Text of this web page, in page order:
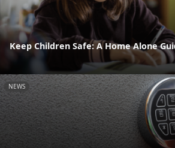
Keep Children Safe: A Home Alone
NEWS